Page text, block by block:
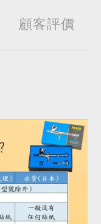
顧客評價